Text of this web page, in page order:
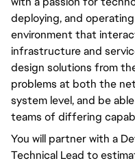
deploying, and
environment that
infrastructure and
design solutions from
problems at both the
system level, and be
teams of differing
You will partner with a
Technical Lead to